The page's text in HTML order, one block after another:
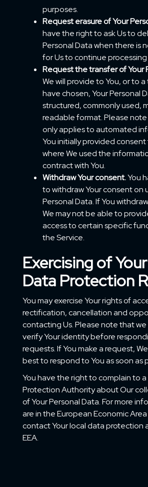
purposes.
Request erasure of Your
have the right to ask Us to
Personal Data when there is
for Us to continue processing
Request the transfer of Your
We will provide to You, or to
have chosen, Your Personal
structured, commonly used,
readable format. Please
only applies to automated
You initially provided
where We used the
contract with You.
Withdraw Your consent.You
to withdraw Your consent on
Personal Data. If You
We may not be able to
access to certain specific
the Service.
Exercising of
Data Protection
You may exercise Your rights of
rectification, cancellation and
contacting Us. Please note that we
verify Your identity before
requests. If You make a request,
best to respond to You as soon as
You have the right to complain to a
Protection Authority about Our
of Your Personal Data. For more
are in the European Economic
contact Your local data protection
EEA.